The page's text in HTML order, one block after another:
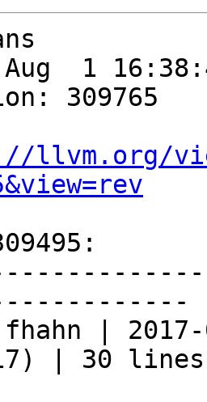
1
309765
llvm.org/
|
| 30 lines